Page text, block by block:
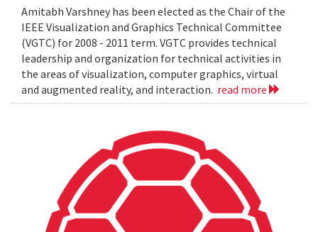
Amitabh Varshney has been elected as the Chair of the
IEEE Visualization and Graphics Technical Committee
(VGTC) for 2008 - 2011 term. VGTC provides technical
leadership and organization for technical activities in
the areas of visualization, computer graphics, virtual
and augmented reality, and interaction. read more